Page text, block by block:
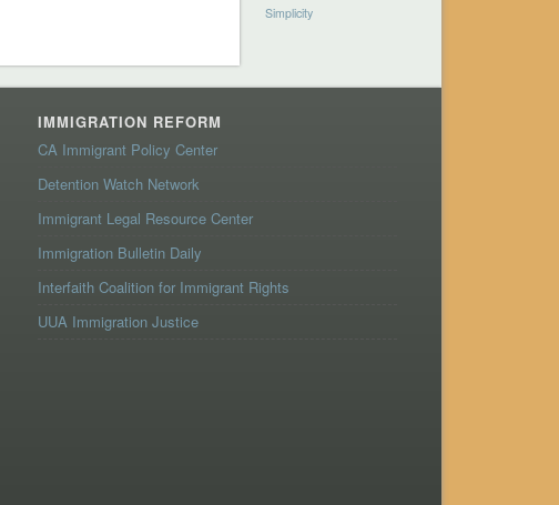
Simplicity
IMMIGRATION REFORM
CA Immigrant Policy Center
Detention Watch Network
Immigrant Legal Resource Center
Immigration Bulletin Daily
Interfaith Coalition for Immigrant Rights
UUA Immigration Justice